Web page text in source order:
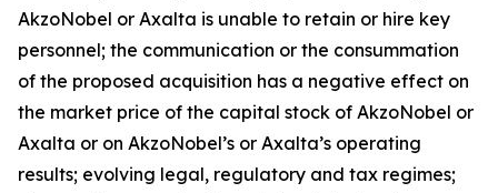
AkzoNobel or Axalta is unable to retain or hire key
personnel; the communication or the consummation
of the proposed acquisition has a negative effect on
the market price of the capital stock of AkzoNobel or
Axalta or on AkzoNobel’s or Axalta’s operating
results; evolving legal, regulatory and tax regimes;